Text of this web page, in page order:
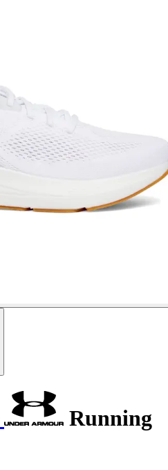
Running